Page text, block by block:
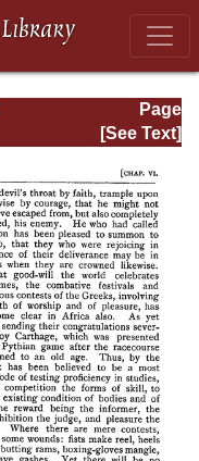
Page
Page_638.html
[See Text]